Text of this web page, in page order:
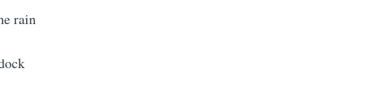
rain
to Tumbleweird
Get all the latest & greatest posts delivered